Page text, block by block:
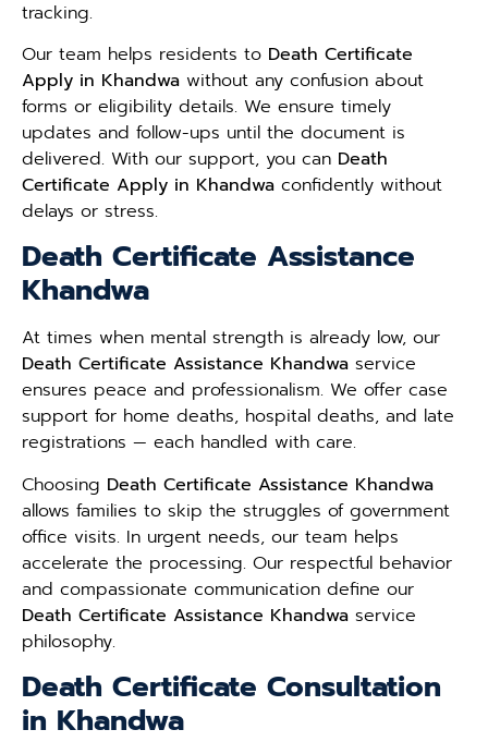
tracking.
Our team helps residents to Death Certificate
Apply in Khandwa without any confusion about
forms or eligibility details. We ensure timely
updates and follow-ups until the document is
delivered. With our support, you can Death
Certificate Apply in Khandwa confidently without
delays or stress.
Death Certificate Assistance
Khandwa
At times when mental strength is already low, our
Death Certificate Assistance Khandwa service
ensures peace and professionalism. We offer case
support for home deaths, hospital deaths, and late
registrations — each handled with care.
Choosing Death Certificate Assistance Khandwa
allows families to skip the struggles of government
office visits. In urgent needs, our team helps
accelerate the processing. Our respectful behavior
and compassionate communication define our
Death Certificate Assistance Khandwa service
philosophy.
Death Certificate Consultation
in Khandwa